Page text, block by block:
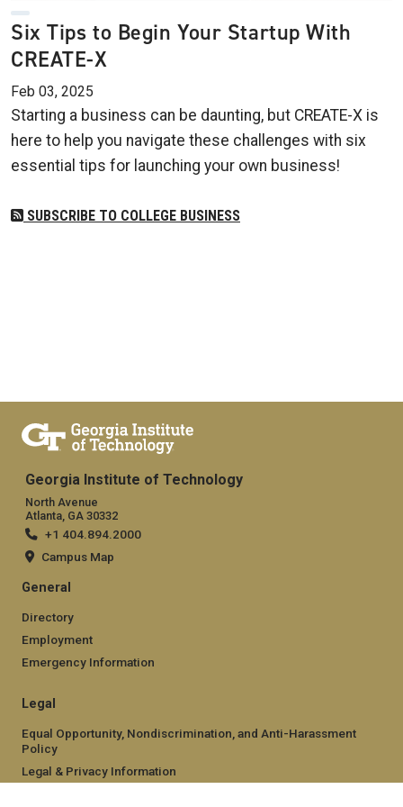
Six Tips to Begin Your Startup With
CREATE-X
Feb 03, 2025
Starting a business can be daunting, but CREATE-X is
here to help you navigate these challenges with six
essential tips for launching your own business!
SUBSCRIBE TO COLLEGE BUSINESS
Georgia Institute of Technology
North Avenue
Atlanta, GA 30332
+1 404.894.2000
Campus Map
General
Directory
Employment
Emergency Information
Legal
Equal Opportunity, Nondiscrimination, and Anti-Harassment
Policy
Legal & Privacy Information